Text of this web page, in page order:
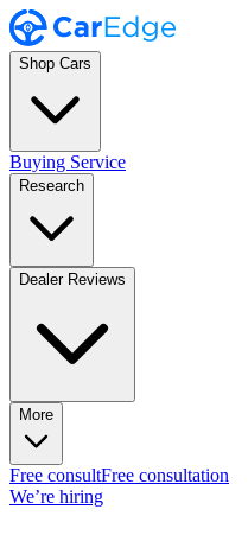
Shop Cars
Buying Service
Research
Dealer Reviews
More
Free consultFree consultation
We’re hiring